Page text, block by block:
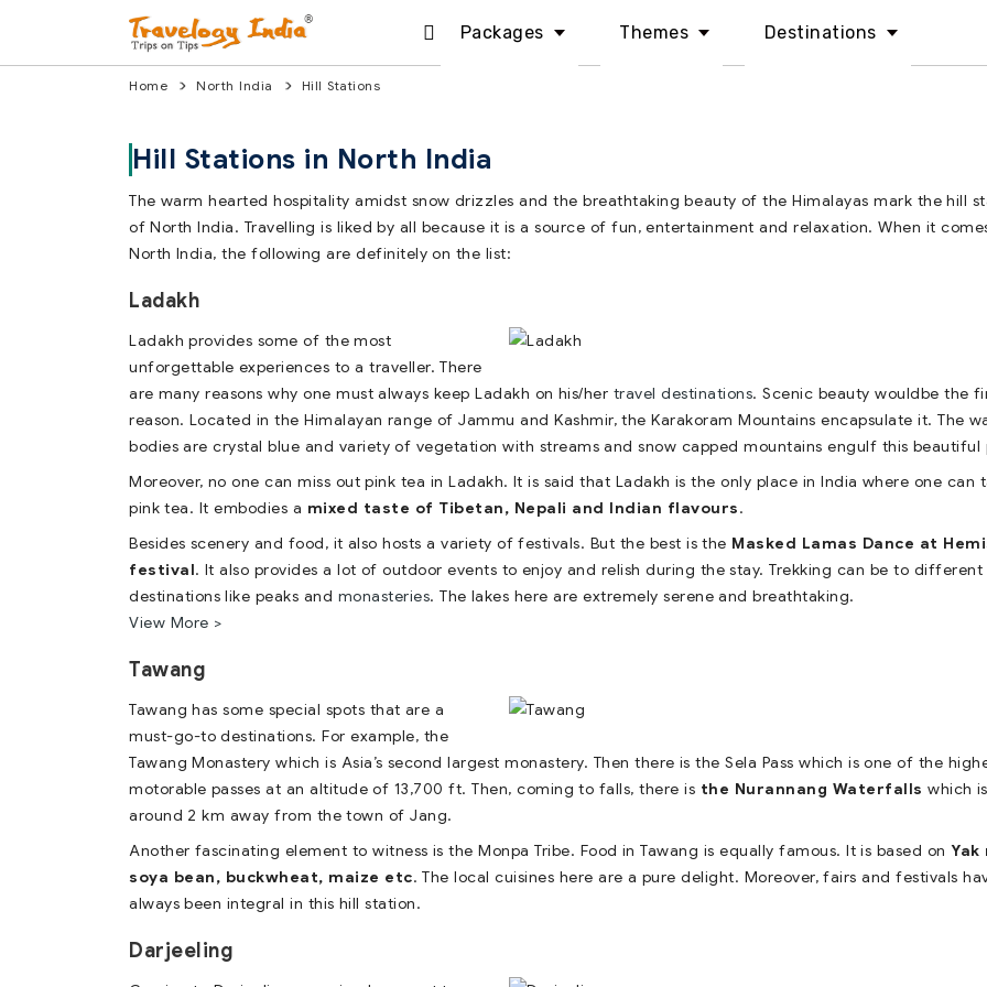
Packages Themes Destinations
Home North India Hill Stations
Hill Stations in North India
The warm hearted hospitality amidst snow drizzles and the breathtaking beauty of the Himalayas mark the hill
of North India. Travelling is liked by all because it is a source of fun, entertainment and relaxation. When it
North India, the following are definitely on the list:
Ladakh
Ladakh provides some of the most
unforgettable experiences to a traveller. There
are many reasons why one must always keep Ladakh on his/her travel destinations. Scenic beauty wouldbe the
reason. Located in the Himalayan range of Jammu and Kashmir, the Karakoram Mountains encapsulate it. The
bodies are crystal blue and variety of vegetation with streams and snow capped mountains engulf this beautiful
Moreover, no one can miss out pink tea in Ladakh. It is said that Ladakh is the only place in India where one can
pink tea. It embodies a mixed taste of Tibetan, Nepali and Indian flavours.
Besides scenery and food, it also hosts a variety of festivals. But the best is the Masked Lamas Dance at
festival. It also provides a lot of outdoor events to enjoy and relish during the stay. Trekking can be to different
destinations like peaks and monasteries. The lakes here are extremely serene and breathtaking.
View More >
Tawang
Tawang has some special spots that are a
must-go-to destinations. For example, the
Tawang Monastery which is Asia’s second largest monastery. Then there is the Sela Pass which is one of the
motorable passes at an altitude of 13,700 ft. Then, coming to falls, there is the Nurannang Waterfalls which is
around 2 km away from the town of Jang.
Another fascinating element to witness is the Monpa Tribe. Food in Tawang is equally famous. It is based onYak
soya bean, buckwheat, maize etc. The local cuisines here are a pure delight. Moreover, fairs and festivals
always been integral in this hill station.
Darjeeling